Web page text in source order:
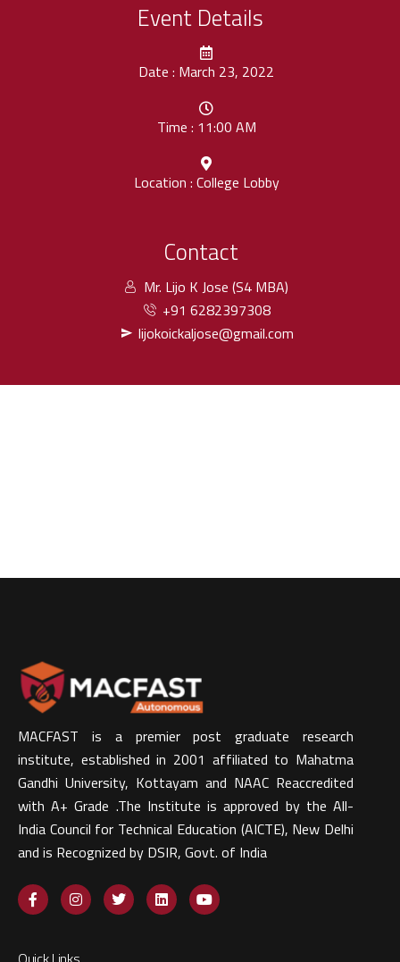
Event Details
Date : March 23, 2022
Time : 11:00 AM
Location : College Lobby
Contact
Mr. Lijo K Jose (S4 MBA)
+91 6282397308
lijokoickaljose@gmail.com
MACFAST is a premier post graduate research
institute, established in 2001 affiliated to Mahatma
Gandhi University, Kottayam and NAAC Reaccredited
with A+ Grade .The Institute is approved by the All-
India Council for Technical Education (AICTE), New Delhi
and is Recognized by DSIR, Govt. of India​